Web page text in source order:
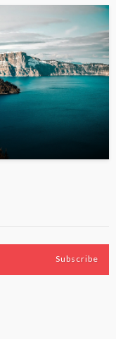
Subscribe